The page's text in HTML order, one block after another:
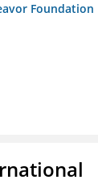
Foundation